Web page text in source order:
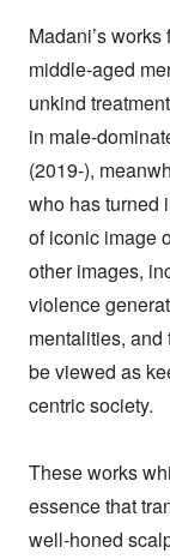
Madani’s
middle-aged
unkind
in male-
(2019-),
who has turned
of iconic image
other images,
violence
mentalities,
be viewed as
centric society.
These works
essence that
well-honed